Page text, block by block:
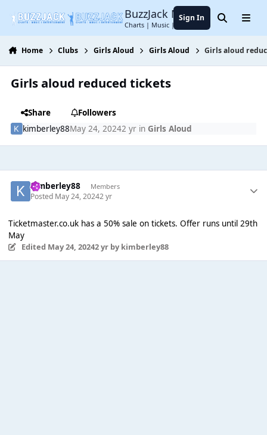
BuzzJack Music Forum
Charts | Music | Entertainment
Sign In SearchMenu
Home Clubs Girls Aloud Girls Aloud Girls aloud
Girls aloud reduced tickets
Share
Followers
kimberley88May 24, 20242 yrin Girls Aloud
kimberley88 Members
Posted May 24, 20242 yr
Ticketmaster.co.uk has a 50% sale on tickets. Offer runs until 29th
May
Edited May 24, 20242 yrby kimberley88